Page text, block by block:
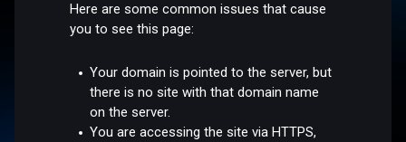
Here are some common issues that cause
you to see this page:
Your domain is pointed to the server, but
there is no site with that domain name
on the server.
You are accessing the site via HTTPS,